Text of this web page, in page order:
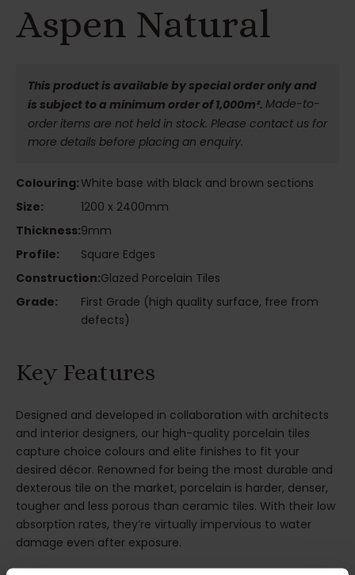
Aspen Natural
This product is available by special order only and
is subject to a minimum order of 1,000m². Made-to-
order items are not held in stock. Please contact us for
more details before placing an enquiry.
Colouring:White base with black and brown sections
Size:
1200 x 2400mm
Thickness:9mm
Profile:
Square Edges
Construction:Glazed Porcelain Tiles
Grade:
First Grade (high quality surface, free from
defects)
Key Features
Designed and developed in collaboration with architects
and interior designers, our high-quality porcelain tiles
capture choice colours and elite finishes to fit your
desired décor. Renowned for being the most durable and
dexterous tile on the market, porcelain is harder, denser,
tougher and less porous than ceramic tiles. With their low
absorption rates, they’re virtually impervious to water
damage even after exposure.